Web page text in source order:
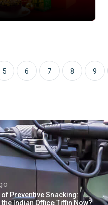
5 6 7 8 9
of Preventive Snacking:
the Indian Office Tiffin Now?